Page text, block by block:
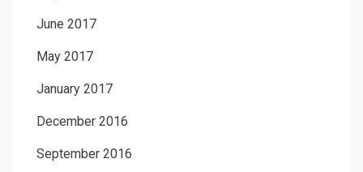
June 2017
May 2017
January 2017
December 2016
September 2016